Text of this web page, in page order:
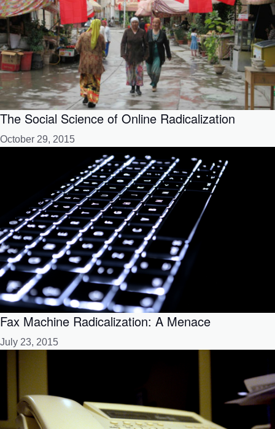
The Social Science of Online Radicalization
October 29, 2015
Fax Machine Radicalization: A Menace
July 23, 2015